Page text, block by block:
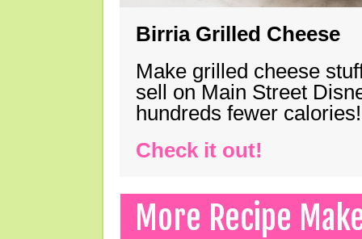
Birria Grilled Cheese
Make grilled cheese
sell on Main Street
hundreds fewer calories!
Check it out!
More Recipe